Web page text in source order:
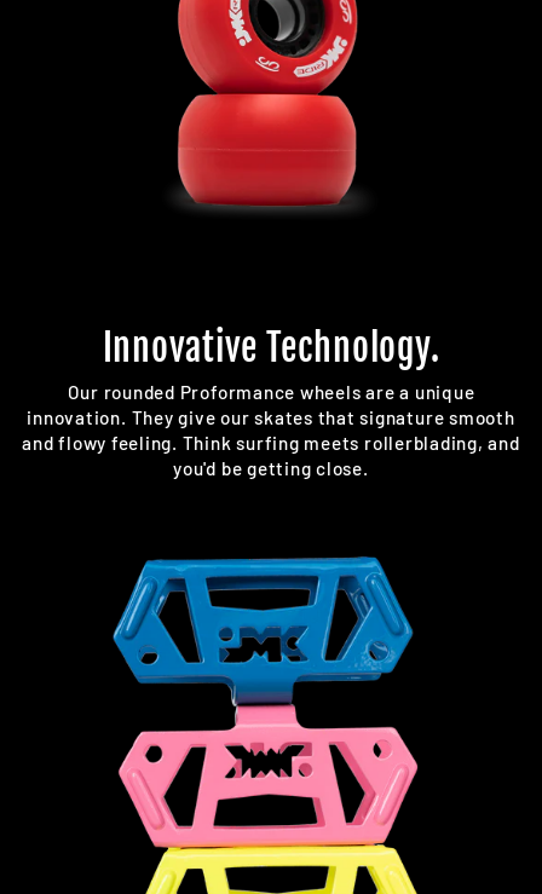
Innovative Technology.
Our rounded Proformance wheels are a unique
innovation. They give our skates that signature smooth
and flowy feeling. Think surfing meets rollerblading, and
you'd be getting close.